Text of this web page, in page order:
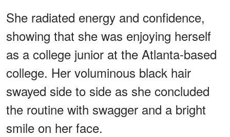
She radiated energy and confidence,
showing that she was enjoying herself
as a college junior at the Atlanta-based
college. Her voluminous black hair
swayed side to side as she concluded
the routine with swagger and a bright
smile on her face.